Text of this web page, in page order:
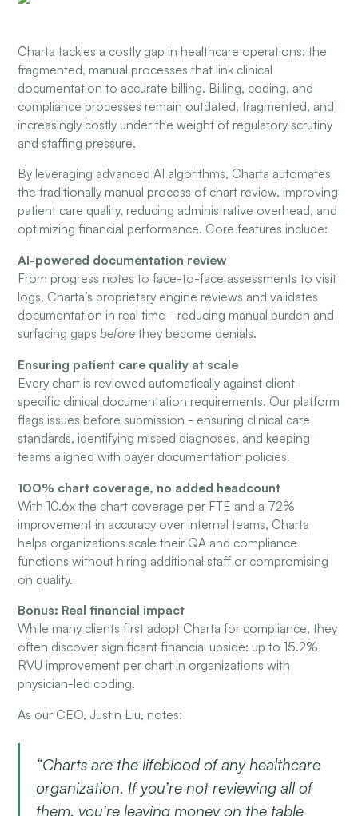
Charta tackles a costly gap in healthcare operations: the
fragmented, manual processes that link clinical
documentation to accurate billing. Billing, coding, and
compliance processes remain outdated, fragmented, and
increasingly costly under the weight of regulatory scrutiny
and staffing pressure.
By leveraging advanced AI algorithms, Charta automates
the traditionally manual process of chart review, improving
patient care quality, reducing administrative overhead, and
optimizing financial performance. Core features include:
AI-powered documentation review
From progress notes to face-to-face assessments to visit
logs, Charta’s proprietary engine reviews and validates
documentation in real time - reducing manual burden and
surfacing gapsbefore they become denials.
Ensuring patient care quality at scale
Every chart is reviewed automatically against client-
specific clinical documentation requirements. Our platform
flags issues before submission - ensuring clinical care
standards, identifying missed diagnoses, and keeping
teams aligned with payer documentation policies.
100% chart coverage, no added headcount
With 10.6x the chart coverage per FTE and a 72%
improvement in accuracy over internal teams, Charta
helps organizations scale their QA and compliance
functions without hiring additional staff or compromising
on quality.
Bonus: Real financial impact
While many clients first adopt Charta for compliance, they
often discover significant financial upside: up to 15.2%
RVU improvement per chart in organizations with
physician-led coding.
As our CEO, Justin Liu, notes:
“Charts are the lifeblood of any healthcare
organization. If you’re not reviewing all of
them, you’re leaving money on the table